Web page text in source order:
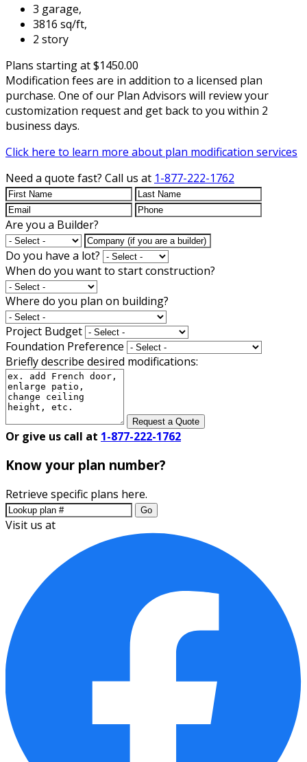
3 garage,
3816 sq/ft,
2 story
Plans starting at $1450.00
Modification fees are in addition to a licensed plan
purchase. One of our Plan Advisors will review your
customization request and get back to you within 2
business days.
Click here to learn more about plan modification services
Need a quote fast? Call us at 1-877-222-1762
Are you a Builder?
Do you have a lot?
When do you want to start construction?
Where do you plan on building?
Project Budget
Foundation Preference
Briefly describe desired modifications:
Request a Quote
Or give us call at 1-877-222-1762
Know your plan number?
Retrieve specific plans here.
Go
Visit us at